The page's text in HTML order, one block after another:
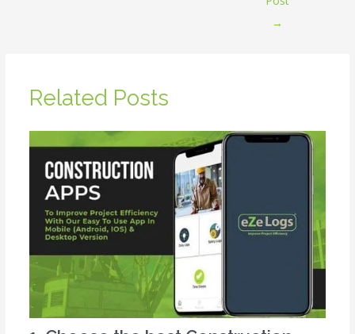
→
Related Posts